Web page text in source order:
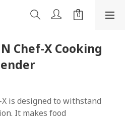
Chef-X Cooking
is designed to withstand
It makes food